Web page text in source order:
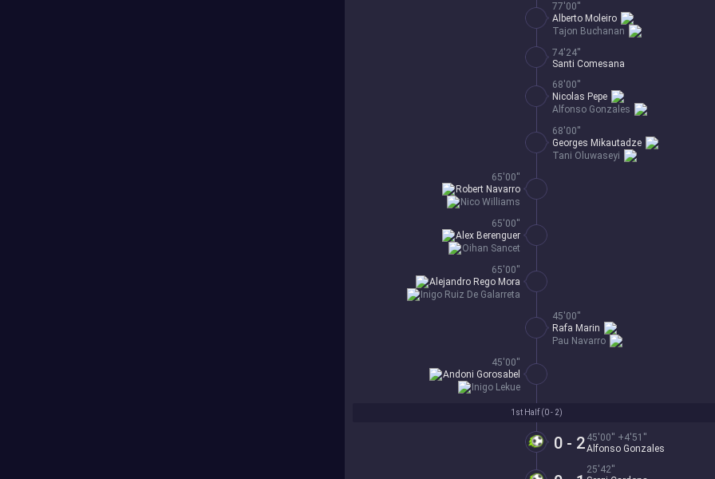
1st Half (0 - 2)
0 - 2 45'00'' +4'51''
Alfonso Gonzales
25'42''
77'00''
Tajon Buchanan
Alberto Moleiro
74'24''
Santi Comesana
68'00''
Alfonso Gonzales
Nicolas Pepe
68'00''
Tani Oluwaseyi
Georges Mikautadze
65'00''
Nico Williams
Robert Navarro
65'00''
Oihan Sancet
Alex Berenguer
65'00''
Inigo Ruiz De Galarreta
Alejandro Rego Mora
45'00''
Pau Navarro
Rafa Marin
45'00''
Inigo Lekue
Andoni Gorosabel